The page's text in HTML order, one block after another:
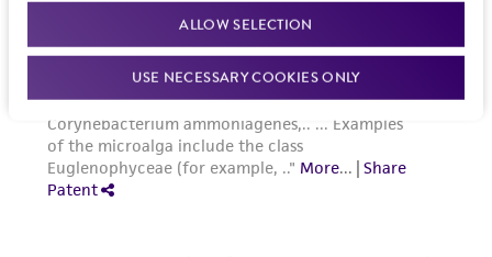
ALLOW SELECTION
USE NECESSARY COOKIES ONLY